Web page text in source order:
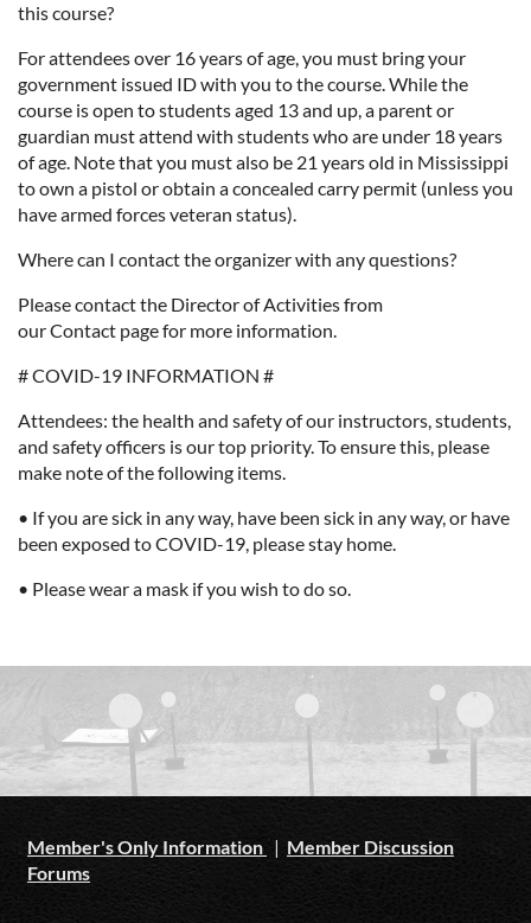
this course?
For attendees over 16 years of age, you must bring your
government issued ID with you to the course. While the
course is open to students aged 13 and up, a parent or
guardian must attend with students who are under 18 years
of age. Note that you must also be 21 years old in Mississippi
to own a pistol or obtain a concealed carry permit (unless you
have armed forces veteran status).
Where can I contact the organizer with any questions?
Please contact the Director of Activities from
our Contact page for more information.
# COVID-19 INFORMATION #
Attendees: the health and safety of our instructors, students,
and safety officers is our top priority. To ensure this, please
make note of the following items.
• If you are sick in any way, have been sick in any way, or have
been exposed to COVID-19, please stay home.
• Please wear a mask if you wish to do so.
Member's Only Information | Member Discussion
Forums